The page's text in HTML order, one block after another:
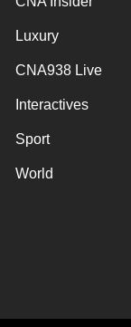
Luxury
CNA938 Live
Interactives
Sport
World